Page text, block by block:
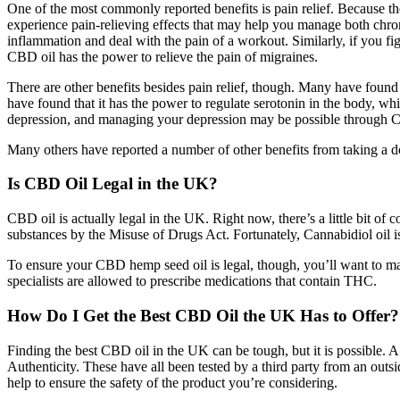
One of the most commonly reported benefits is pain relief. Because
experience pain-relieving effects that may help you manage both
inflammation and deal with the pain of a workout. Similarly, if you
CBD oil has the power to relieve the pain of migraines.
There are other benefits besides pain relief, though. Many have
have found that it has the power to regulate serotonin in the body,
depression, and managing your depression may be possible
Many others have reported a number of other benefits from taking
Is CBD Oil Legal in the UK?
CBD oil is actually legal in the UK. Right now, there’s a little bit of
substances by the Misuse of Drugs Act. Fortunately, Cannabidiol
To ensure your CBD hemp seed oil is legal, though, you’ll want to
specialists are allowed to prescribe medications that contain THC.
How Do I Get the Best CBD Oil the UK Has to Offer?
Finding the best CBD oil in the UK can be tough, but it is possible.
Authenticity. These have all been tested by a third party from an
help to ensure the safety of the product you’re considering.